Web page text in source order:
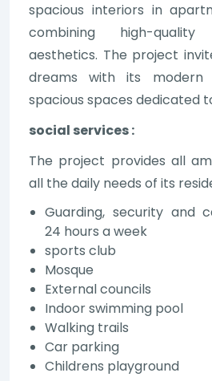
spacious interiors in
combining high-
aesthetics. The project
dreams with its modern
spacious spaces dedicated
social services :
The project provides all
all the daily needs of its
Guarding, security and
24 hours a week
sports club
Mosque
External councils
Indoor swimming pool
Walking trails
Car parking
Childrens playground